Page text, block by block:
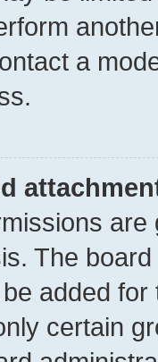
a
The
added
certain